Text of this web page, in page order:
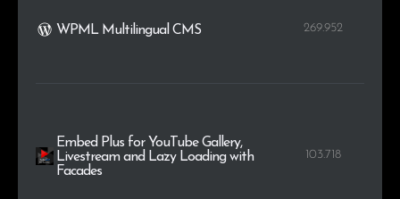
WPML Multilingual CMS 269.952
Embed Plus for YouTube Gallery,
Livestream and Lazy Loading with
Facades
103.718